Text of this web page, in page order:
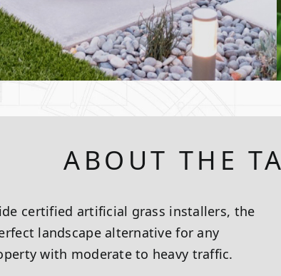
ABOUT THE
certified artificial grass installers, the
landscape alternative for any
with moderate to heavy traffic.